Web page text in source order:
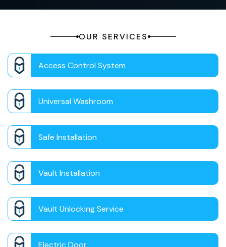
OUR SERVICES
Access Control System
Universal Washroom
Safe Installation
Vault Installation
Vault Unlocking Service
Electric Door